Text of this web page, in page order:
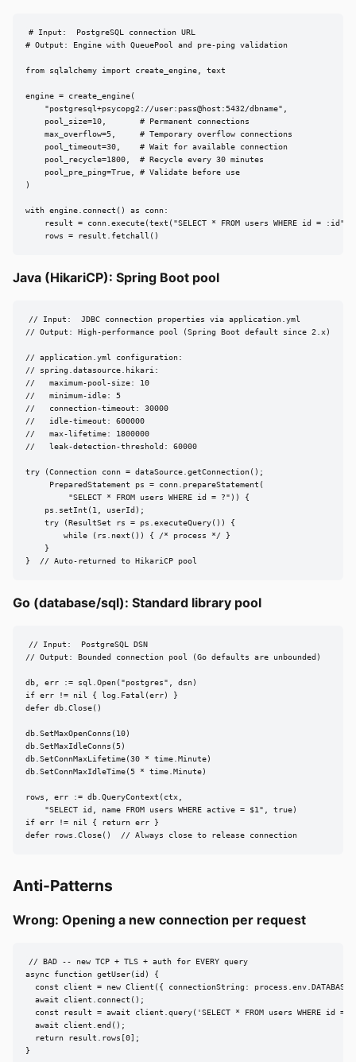
# Input:  PostgreSQL connection URL
# Output: Engine with QueuePool and pre-ping validation
from sqlalchemy import create_engine, text
engine = create_engine(
    "postgresql+psycopg2://user:pass@host:5432/dbname",
    pool_size=10,       # Permanent connections
    max_overflow=5,     # Temporary overflow connections
    pool_timeout=30,    # Wait for available connection
    pool_recycle=1800,  # Recycle every 30 minutes
    pool_pre_ping=True, # Validate before use
)
with engine.connect() as conn:
result = conn.execute(text("SELECT * FROM users WHERE id =
    rows = result.fetchall()
Java (HikariCP): Spring Boot pool
// Input:  JDBC connection properties via application.yml
// Output: High-performance pool (Spring Boot default since 2.x)
// application.yml configuration:
// spring.datasource.hikari:
//   maximum-pool-size: 10
//   minimum-idle: 5
//   connection-timeout: 30000
//   idle-timeout: 600000
//   max-lifetime: 1800000
//   leak-detection-threshold: 60000
try (Connection conn = dataSource.getConnection();
     PreparedStatement ps = conn.prepareStatement(
         "SELECT * FROM users WHERE id = ?")) {
    ps.setInt(1, userId);
    try (ResultSet rs = ps.executeQuery()) {
        while (rs.next()) { /* process */ }
    }
}  // Auto-returned to HikariCP pool
Go (database/sql): Standard library pool
// Input:  PostgreSQL DSN
// Output: Bounded connection pool (Go defaults are unbounded)
db, err := sql.Open("postgres", dsn)
if err != nil { log.Fatal(err) }
defer db.Close()
db.SetMaxOpenConns(10)
db.SetMaxIdleConns(5)
db.SetConnMaxLifetime(30 * time.Minute)
db.SetConnMaxIdleTime(5 * time.Minute)
rows, err := db.QueryContext(ctx,
    "SELECT id, name FROM users WHERE active = $1", true)
if err != nil { return err }
defer rows.Close()  // Always close to release connection
Anti-Patterns
Wrong: Opening a new connection per request
// BAD -- new TCP + TLS + auth for EVERY query
async function getUser(id) {
const client = new Client({ connectionString:
  await client.connect();
const result = await client.query('SELECT * FROM users WHERE id =
  await client.end();
  return result.rows[0];
}